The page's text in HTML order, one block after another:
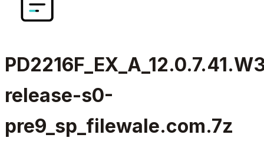
release-s0-
pre9_sp_filewale.com.7z